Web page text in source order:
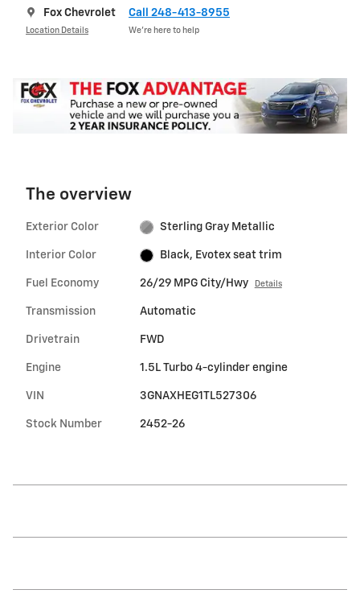
Fox Chevrolet
Location Details
Call 248-413-8955
We’re here to help
The overview
Exterior Color Sterling Gray Metallic
Interior Color Black, Evotex seat trim
Fuel Economy 26/29 MPG City/Hwy Details
Transmission Automatic
Drivetrain FWD
Engine 1.5L Turbo 4-cylinder engine
VIN 3GNAXHEG1TL527306
Stock Number 2452-26